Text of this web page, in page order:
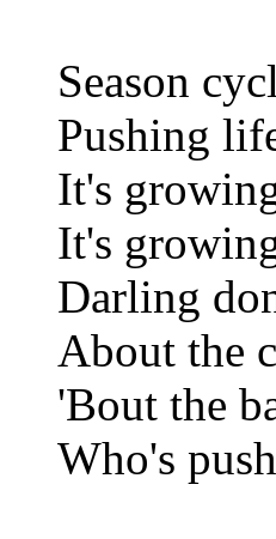
Season
Pushing
It's
It's
Darling
About the
'Bout the
Who's